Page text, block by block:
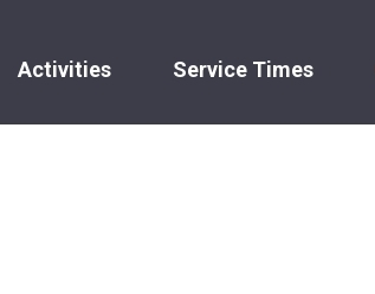
Activities Service Times